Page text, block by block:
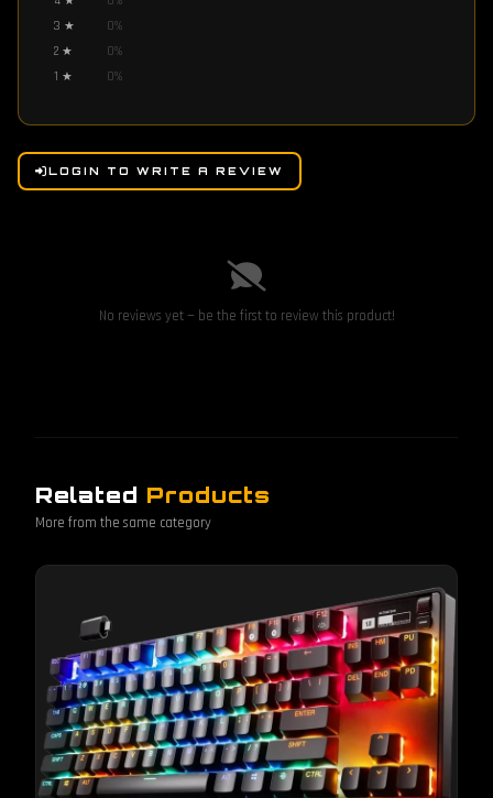
3 ★ 0%
2 ★ 0%
1 ★ 0%
LOGIN TO WRITE A REVIEW
No reviews yet — be the first to review this product!
Related Products
More from the same category